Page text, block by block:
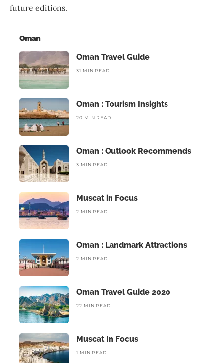
future editions.
Oman
Oman Travel Guide
31 MIN READ
Oman : Tourism Insights
20 MIN READ
Oman : Outlook Recommends
3 MIN READ
Muscat in Focus
2 MIN READ
Oman : Landmark Attractions
2 MIN READ
Oman Travel Guide 2020
22 MIN READ
Muscat In Focus
1 MIN READ